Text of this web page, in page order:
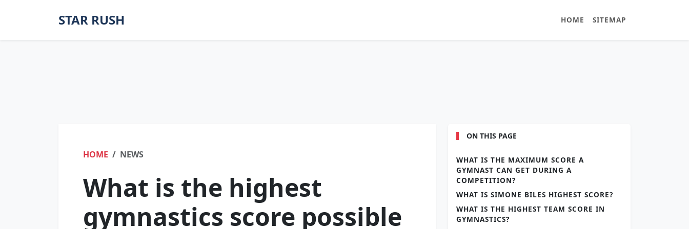
STAR RUSH HOME SITEMAP
HOME NEWS
What is the highest
gymnastics score possible
ON THIS PAGE
WHAT IS THE MAXIMUM SCORE A
GYMNAST CAN GET DURING A
COMPETITION?
WHAT IS SIMONE BILES HIGHEST SCORE?
WHAT IS THE HIGHEST TEAM SCORE IN
GYMNASTICS?